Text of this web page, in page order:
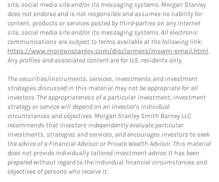
site, social media site and/or its messaging systems. Morgan Stanley
does not endorse and is not responsible and assumes no liability for
content, products or services posted by third-parties on any Internet
site, social media site and/or its messaging systems. All electronic
communications are subject to terms available at the following link:
https://www.morganstanley.com/disclaimers/mswm-email.html.
Any profiles and associated content are for U.S. residents only.
The securities/instruments, services, investments and investment
strategies discussed in this material may not be appropriate for all
investors. The appropriateness of a particular investment, investment
strategy or service will depend on an investor's individual
circumstances and objectives. Morgan Stanley Smith Barney LLC
recommends that investors independently evaluate particular
investments, strategies and services, and encourages investors to seek
the advice of a Financial Advisor or Private Wealth Advisor. This material
does not provide individually tailored investment advice. It has been
prepared without regard to the individual financial circumstances and
objectives of persons who receive it.